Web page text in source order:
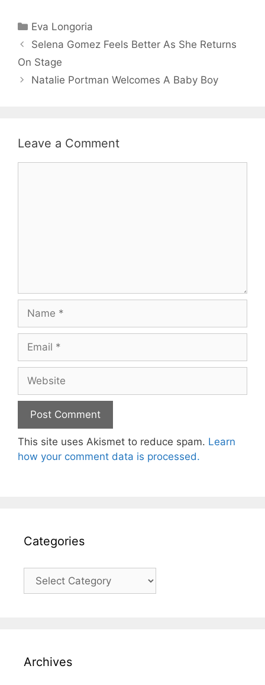
Categories
Eva Longoria
Selena Gomez Feels Better As She Returns
On Stage
Natalie Portman Welcomes A Baby Boy
Leave a Comment
This site uses Akismet to reduce spam. Learn
how your comment data is processed.
Categories
Categories
Archives